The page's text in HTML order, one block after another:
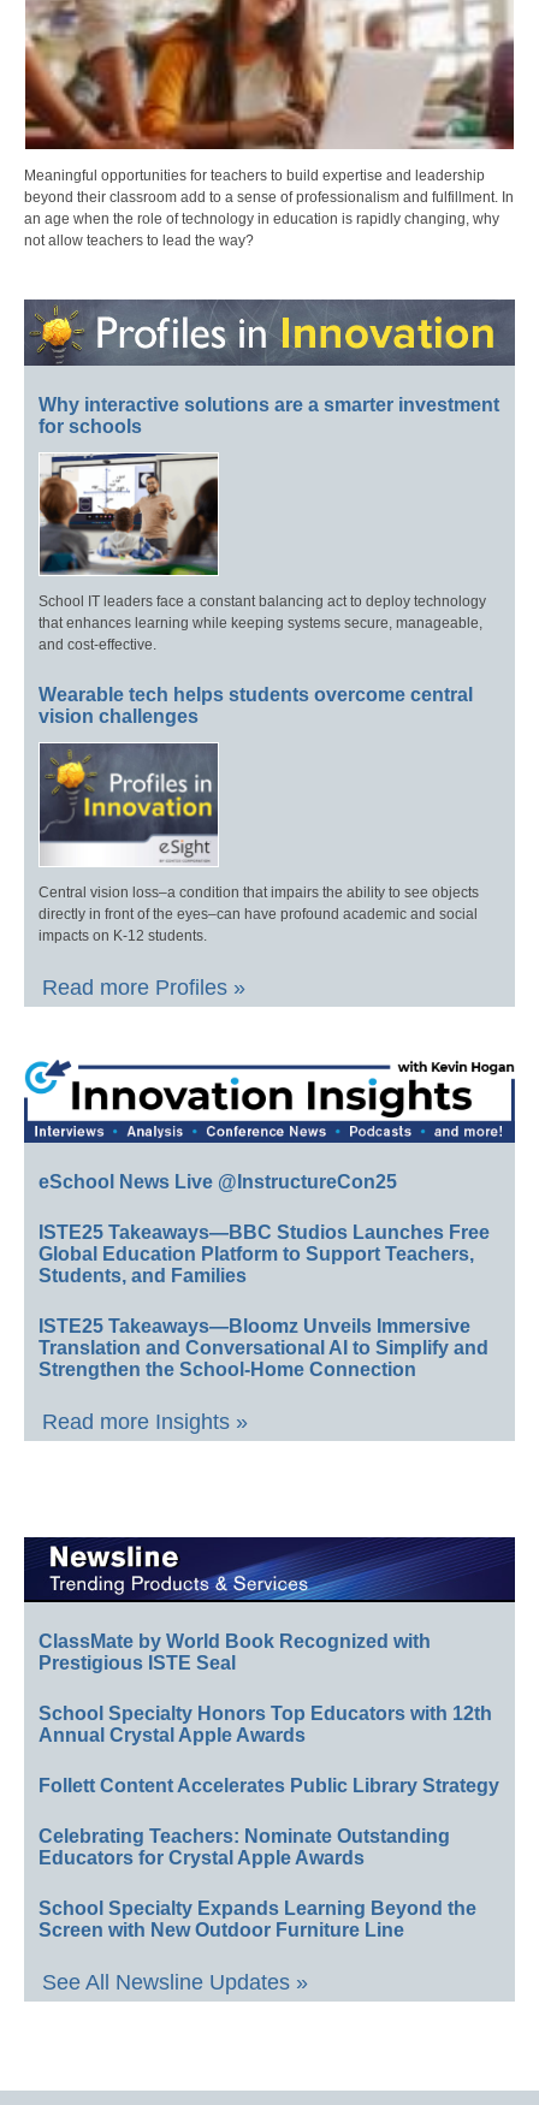
Meaningful opportunities for teachers to build expertise and leadership
beyond their classroom add to a sense of professionalism and fulfillment. In
an age when the role of technology in education is rapidly changing, why
not allow teachers to lead the way?
Why interactive solutions are a smarter investment
for schools
School IT leaders face a constant balancing act to deploy technology
that enhances learning while keeping systems secure, manageable,
and cost-effective.
Wearable tech helps students overcome central
vision challenges
Central vision loss–a condition that impairs the ability to see objects
directly in front of the eyes–can have profound academic and social
impacts on K-12 students.
Read more Profiles »
eSchool News Live @InstructureCon25
ISTE25 Takeaways—BBC Studios Launches Free
Global Education Platform to Support Teachers,
Students, and Families
ISTE25 Takeaways—Bloomz Unveils Immersive
Translation and Conversational AI to Simplify and
Strengthen the School-Home Connection
Read more Insights »
ClassMate by World Book Recognized with
Prestigious ISTE Seal
School Specialty Honors Top Educators with 12th
Annual Crystal Apple Awards
Follett Content Accelerates Public Library Strategy
Celebrating Teachers: Nominate Outstanding
Educators for Crystal Apple Awards
School Specialty Expands Learning Beyond the
Screen with New Outdoor Furniture Line
See All Newsline Updates »